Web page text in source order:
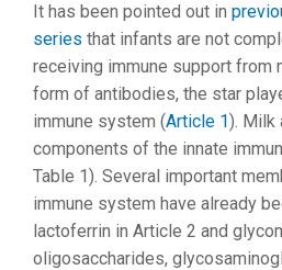
It has been pointed out in
series that infants are not
receiving immune support from
form of antibodies, the star
immune system (Article 1). Milk
components of the innate
Table 1). Several important
immune system have already
lactoferrin in Article 2 and
oligosaccharides,